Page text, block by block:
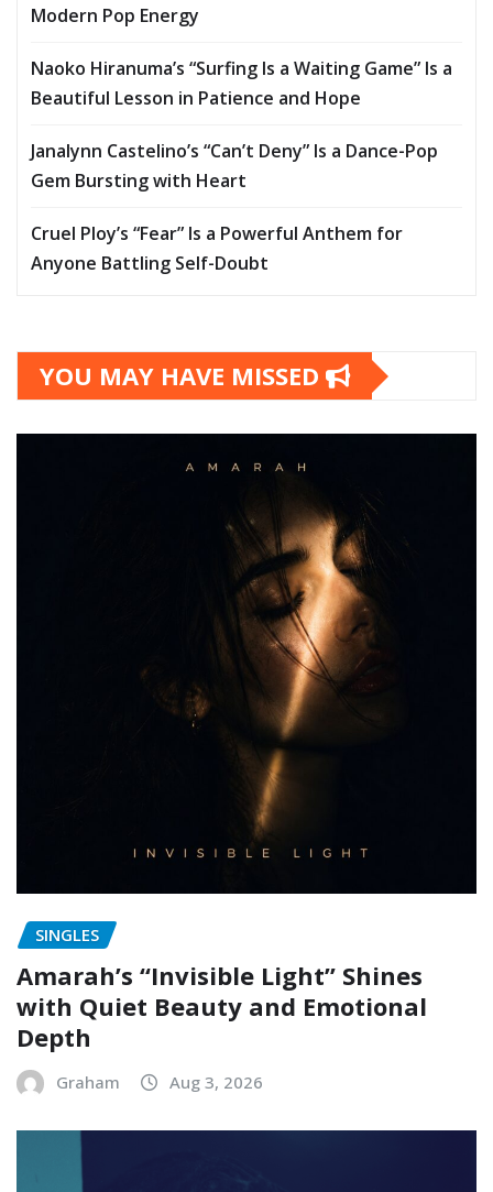
Modern Pop Energy
Naoko Hiranuma’s “Surfing Is a Waiting Game” Is a
Beautiful Lesson in Patience and Hope
Janalynn Castelino’s “Can’t Deny” Is a Dance-Pop
Gem Bursting with Heart
Cruel Ploy’s “Fear” Is a Powerful Anthem for
Anyone Battling Self-Doubt
YOU MAY HAVE MISSED
SINGLES
Amarah’s “Invisible Light” Shines
with Quiet Beauty and Emotional
Depth
Graham Aug 3, 2026